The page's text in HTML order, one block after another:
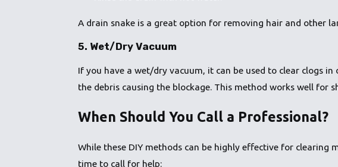
A drain snake is a great option for removing hair and other
5. Wet/Dry Vacuum
If you have a wet/dry vacuum, it can be used to clear clogs
the debris causing the blockage. This method works well for
When Should You Call a Professional?
While these DIY methods can be highly effective for clearing
time to call for help: